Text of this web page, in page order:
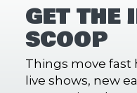
GET THE
SCOOP
Things move
live shows, new